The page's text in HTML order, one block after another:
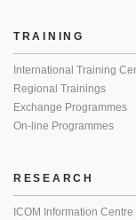
TRAINING
International Training
Regional Trainings
Exchange Programmes
On-line Programmes
RESEARCH
ICOM Information Centre